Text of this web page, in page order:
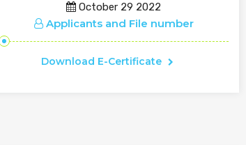
October 29 2022
Applicants and File number
Download E-Certificate